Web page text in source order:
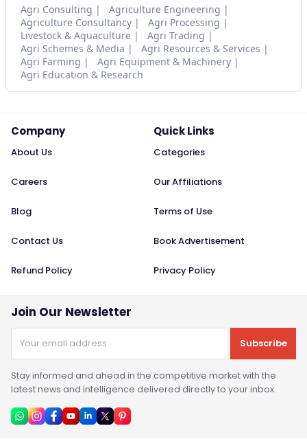
Agri Consulting
Agriculture Engineering
Agriculture Consultancy
Agri Processing
Livestock & Aquaculture
Agri Trading
Agri Schemes & Media
Agri Resources & Services
Agri Farming
Agri Equipment & Machinery
Agri Education & Research
Company
About Us
Careers
Blog
Contact Us
Refund Policy
Quick Links
Categories
Our Affiliations
Terms of Use
Book Advertisement
Privacy Policy
Join Our Newsletter
Subscribe
Stay informed and ahead in the competitive market with the
latest news and intelligence delivered directly to your inbox.